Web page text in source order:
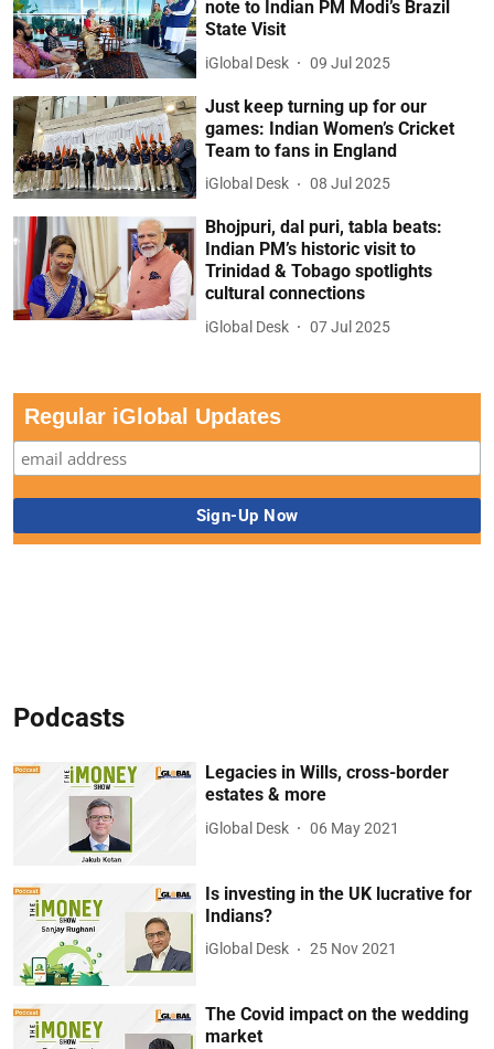
note to Indian PM Modi’s Brazil
State Visit
iGlobal Desk 09 Jul 2025
Just keep turning up for our
games: Indian Women’s Cricket
Team to fans in England
iGlobal Desk 08 Jul 2025
Bhojpuri, dal puri, tabla beats:
Indian PM’s historic visit to
Trinidad & Tobago spotlights
cultural connections
iGlobal Desk 07 Jul 2025
Regular iGlobal Updates
Podcasts
Legacies in Wills, cross-border
estates & more
iGlobal Desk 06 May 2021
Is investing in the UK lucrative for
Indians?
iGlobal Desk 25 Nov 2021
The Covid impact on the wedding
market